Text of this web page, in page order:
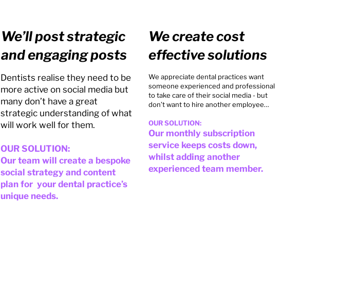
We’ll post strategic
and engaging posts
Dentists realise they need to be
more active on social media but
many don’t have a great
strategic understanding of what
will work well for them.
OUR SOLUTION:
Our team will create a bespoke
social strategy and content
plan for your dental practice’s
unique needs.
We create cost
effective solutions
We appreciate dental practices want
someone experienced and professional
to take care of their social media - but
don’t want to hire another employee…
OUR SOLUTION:
Our monthly subscription
service keeps costs down,
whilst adding another
experienced team member.